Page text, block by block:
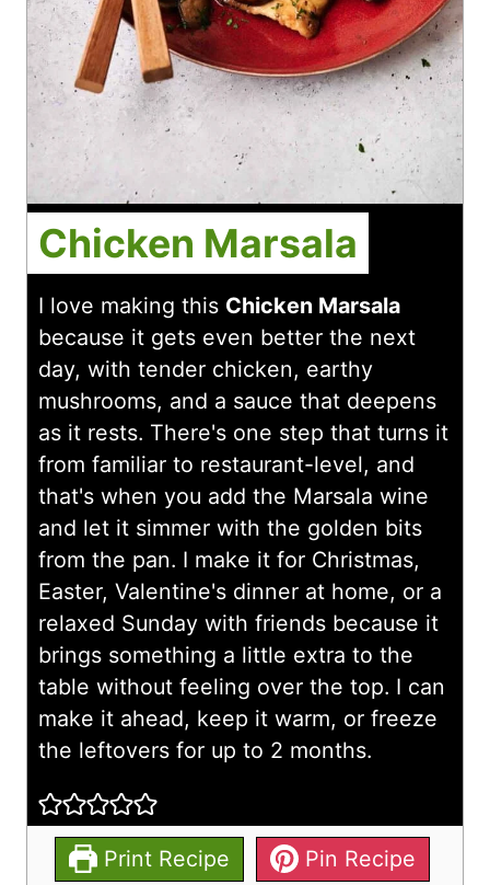
Chicken Marsala
I love making this Chicken Marsala
because it gets even better the next
day, with tender chicken, earthy
mushrooms, and a sauce that deepens
as it rests. There's one step that turns it
from familiar to restaurant-level, and
that's when you add the Marsala wine
and let it simmer with the golden bits
from the pan. I make it for Christmas,
Easter, Valentine's dinner at home, or a
relaxed Sunday with friends because it
brings something a little extra to the
table without feeling over the top. I can
make it ahead, keep it warm, or freeze
the leftovers for up to 2 months.
Print Recipe
Pin Recipe